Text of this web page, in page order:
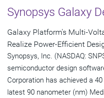
Synopsys Galaxy
Galaxy Platform's Multi-
Realize Power-Efficient
Synopsys, Inc. (NASDAQ:
semiconductor design
Corporation has achieved a
latest 90 nanometer (nm)